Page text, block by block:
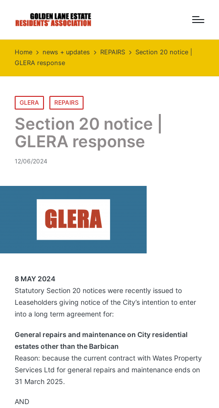
Home news + updates REPAIRS
Section 20 notice |
GLERA response
Posted
in
GLERA REPAIRS
Section 20 notice |
GLERA response
12/06/2024
8 MAY 2024
Statutory Section 20 notices were recently issued to
Leaseholders giving notice of the City’s intention to enter
into a long term agreement for:
General repairs and maintenance on City residential
estates other than the Barbican
Reason: because the current contract with Wates Property
Services Ltd for general repairs and maintenance ends on
31 March 2025.
AND